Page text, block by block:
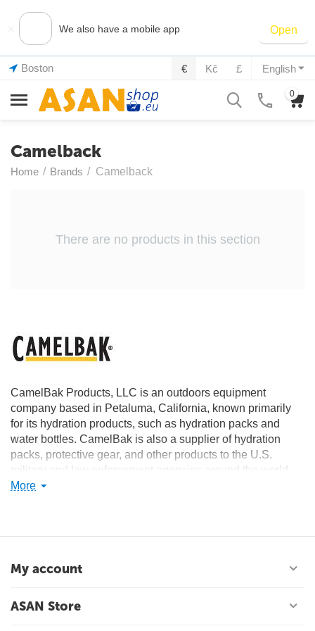
We also have a mobile app Open
Boston English
€ Kč £
0
Camelback
Home / Brands / Camelback
CamelBak Products, LLC is an outdoors equipment
company based in Petaluma, California, known primarily
for its hydration products, such as hydration packs and
water bottles. CamelBak is also a supplier of hydration
packs, protective gear, and other products to the U.S.
military and law enforcement agencies around the world.
The CamelBak name comes from a play on the myth that a
More
There are no products in this section
My account
ASAN Store